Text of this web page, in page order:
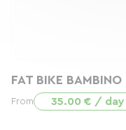
FAT BIKE BAMBINO
From 35.00 € / day